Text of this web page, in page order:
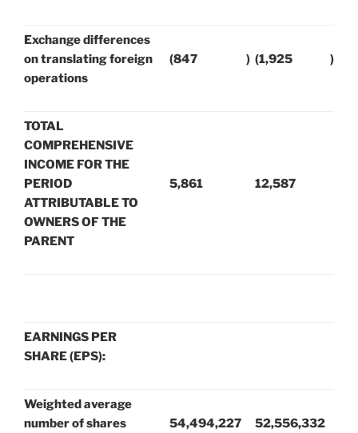
Exchange differences
on translating foreign
operations
(847 ) (1,925 )
TOTAL
COMPREHENSIVE
INCOME FOR THE
PERIOD
ATTRIBUTABLE TO
OWNERS OF THE
PARENT
5,861 12,587
EARNINGS PER
SHARE (EPS):
Weighted average
number of shares
54,494,227 52,556,332